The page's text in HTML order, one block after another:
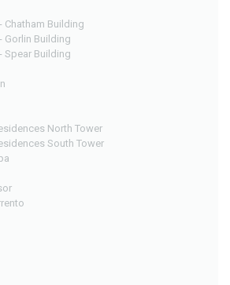
Chatham Building
Gorlin Building
Spear Building
North Tower
South Tower